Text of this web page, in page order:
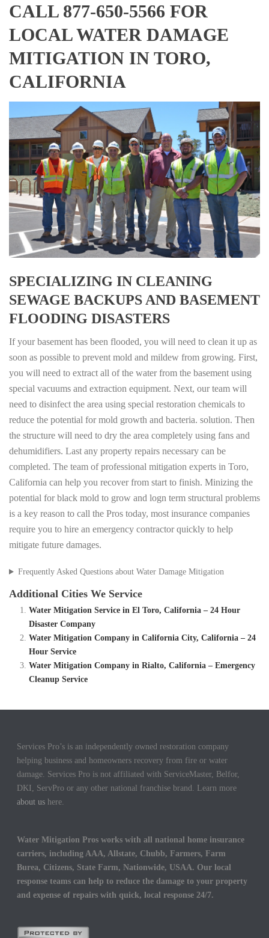
CALL 877-650-5566 FOR
LOCAL WATER DAMAGE
MITIGATION IN TORO,
CALIFORNIA
SPECIALIZING IN CLEANING
SEWAGE BACKUPS AND BASEMENT
FLOODING DISASTERS
If your basement has been flooded, you will need to clean it up as
soon as possible to prevent mold and mildew from growing. First,
you will need to extract all of the water from the basement using
special vacuums and extraction equipment. Next, our team will
need to disinfect the area using special restoration chemicals to
reduce the potential for mold growth and bacteria. solution. Then
the structure will need to dry the area completely using fans and
dehumidifiers. Last any property repairs necessary can be
completed. The team of professional mitigation experts in Toro,
California can help you recover from start to finish. Minizing the
potential for black mold to grow and logn term structural problems
is a key reason to call the Pros today, most insurance companies
require you to hire an emergency contractor quickly to help
mitigate future damages.
Frequently Asked Questions about Water Damage Mitigation
Additional Cities We Service
Water Mitigation Service in El Toro, California – 24 Hour
Disaster Company
Water Mitigation Company in California City, California – 24
Hour Service
Water Mitigation Company in Rialto, California – Emergency
Cleanup Service
Services Pro’s is an independently owned restoration company
helping business and homeowners recovery from fire or water
damage. Services Pro is not affiliated with ServiceMaster, Belfor,
DKI, ServPro or any other national franchise brand. Learn more
about us here.
Water Mitigation Pros works with all national home insurance
carriers, including AAA, Allstate, Chubb, Farmers, Farm
Burea, Citizens, State Farm, Nationwide, USAA. Our local
response teams can help to reduce the damage to your property
and expense of repairs with quick, local response 24/7.